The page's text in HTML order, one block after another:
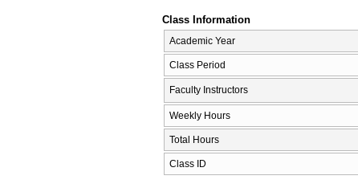
Class Information
Academic Year
Class Period
Faculty Instructors
Weekly Hours
Total Hours
Class ID